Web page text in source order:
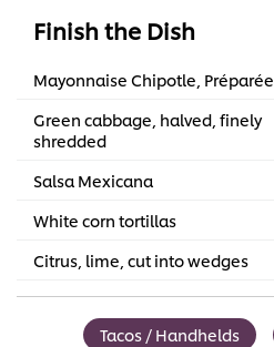
Finish the Dish
Mayonnaise Chipotle, Préparée
Green cabbage, halved, finely
shredded
Salsa Mexicana
White corn tortillas
Citrus, lime, cut into wedges
Tacos / Handhelds